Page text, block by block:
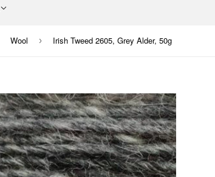
Wool › Irish Tweed 2605, Grey Alder, 50g